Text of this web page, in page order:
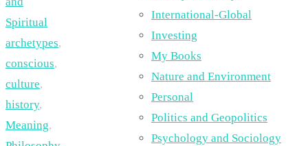
Spiritual
archetypes,
conscious,
culture,
history,
Meaning,
International-Global
Investing
My Books
Nature and Environment
Personal
Politics and Geopolitics
Psychology and Sociology